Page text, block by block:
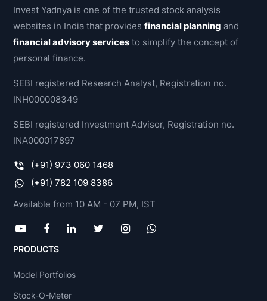
Invest Yadnya is one of the trusted stock analysis
websites in India that providesfinancial planning and
financial advisory services to simplify the concept of
personal finance.
SEBI registered Research Analyst, Registration no.
INH000008349
SEBI registered Investment Advisor, Registration no.
INA000017897
(+91) 973 060 1468
(+91) 782 109 8386
Available from 10 AM - 07 PM, IST
PRODUCTS
Model Portfolios
Stock-O-Meter